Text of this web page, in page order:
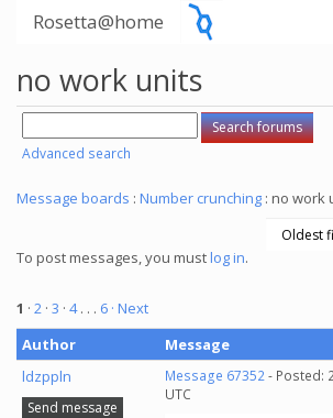
Rosetta@home
no work units
Advanced search
Message boards : Number crunching : no work
To post messages, you mustlog in.
1 · 2 · 3 · 4. . . 6 · Next
Author
Message
ldzppln
Send message
Message 67352- Posted:
UTC